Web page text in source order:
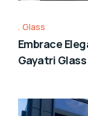
Glass
Embrace
Gayatri